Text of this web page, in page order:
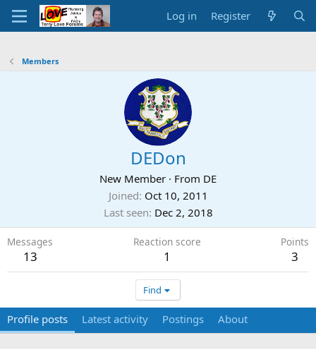
Log in Register
Members
DEDon
New Member · From DE
Joined Oct 10, 2011
Last seen Dec 2, 2018
Messages
13
Reaction score
1
Points
3
Find
Profile posts Latest activity Postings About